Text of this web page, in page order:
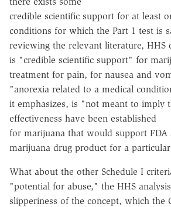
credible scientific support for at least
conditions for which the Part 1 test is
reviewing the relevant literature, HHS
is "credible scientific support" for
treatment for pain, for nausea and
"anorexia related to a medical
it emphasizes, is "not meant to imply
effectiveness have been established
for marijuana that would support FDA
marijuana drug product for a
What about the other Schedule I
"potential for abuse," the HHS
slipperiness of the concept, which the